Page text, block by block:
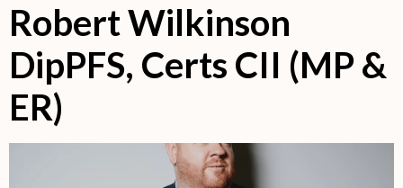
Robert Wilkinson
DipPFS, Certs CII (MP &
ER)